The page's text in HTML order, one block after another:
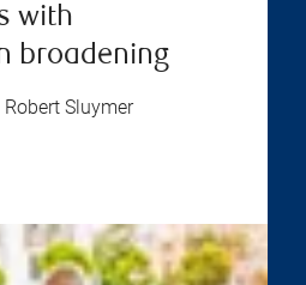
with
broadening
Robert Sluymer